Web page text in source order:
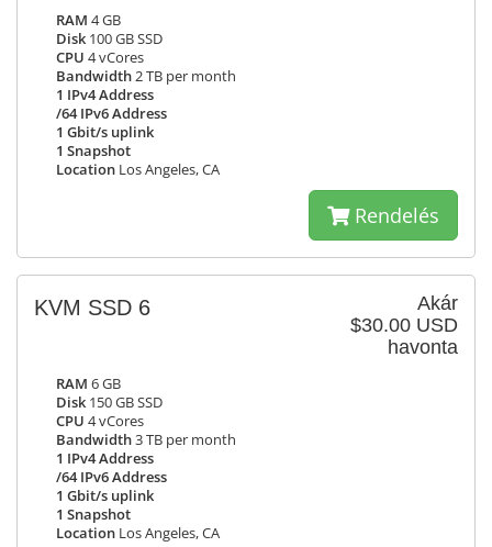
RAM 4 GB
Disk 100 GB SSD
CPU 4 vCores
Bandwidth2 TB per month
1 IPv4 Address
/64 IPv6 Address
1 Gbit/s uplink
1 Snapshot
Location Los Angeles, CA
Rendelés
Akár
$30.00 USD
havonta
KVM SSD 6
RAM 6 GB
Disk 150 GB SSD
CPU 4 vCores
Bandwidth3 TB per month
1 IPv4 Address
/64 IPv6 Address
1 Gbit/s uplink
1 Snapshot
Location Los Angeles, CA